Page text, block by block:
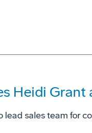
Heidi Grant
sales team for